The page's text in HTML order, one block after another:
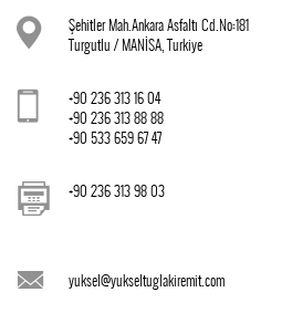
Şehitler Mah.Ankara Asfaltı Cd.No:181
Turgutlu / MANİSA, Turkiye
+90 236 313 16 04
+90 236 313 88 88
+90 533 659 67 47
+90 236 313 98 03
yuksel@yukseltuglakiremit.com